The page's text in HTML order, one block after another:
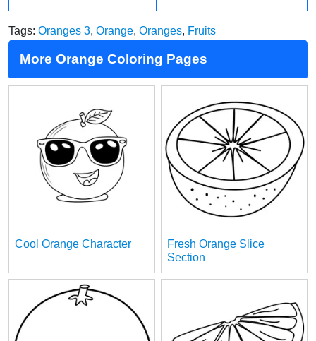
Tags: Oranges 3, Orange, Oranges, Fruits
More Orange Coloring Pages
Cool Orange Character
Fresh Orange Slice
Section